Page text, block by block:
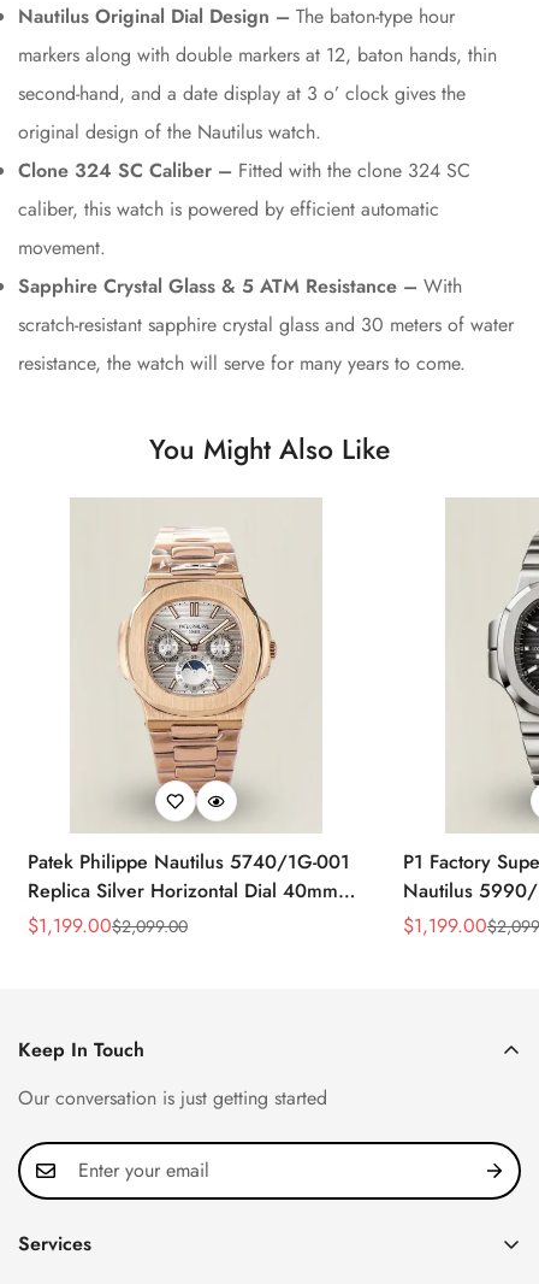
Nautilus Original Dial Design – The baton-type hour
markers along with double markers at 12, baton hands, thin
second-hand, and a date display at 3 o’ clock gives the
original design of the Nautilus watch.
Clone 324 SC Caliber – Fitted with the clone 324 SC
caliber, this watch is powered by efficient automatic
movement.
Sapphire Crystal Glass & 5 ATM Resistance – With
scratch-resistant sapphire crystal glass and 30 meters of water
resistance, the watch will serve for many years to come.
You Might Also Like
Patek Philippe Nautilus 5740/1G-001
Replica Silver Horizontal Dial 40mm
Rose Gold Tone Case Luxury Men's
Sale
$1,199.00
Regular
$2,099.00
P1 Factory
Nautilus 5990/
40.5mm
Sale
$1,199.00
Regular
$
Keep In Touch
Our conversation is just getting started
Services